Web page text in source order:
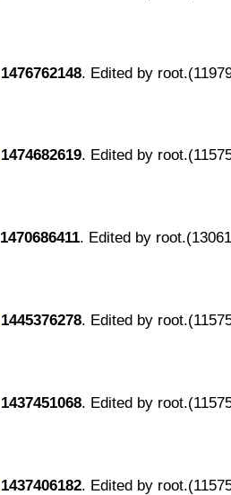
1476762148. Edited by
1474682619. Edited by
1470686411. Edited by
1445376278. Edited by
1437451068. Edited by
1437406182. Edited by